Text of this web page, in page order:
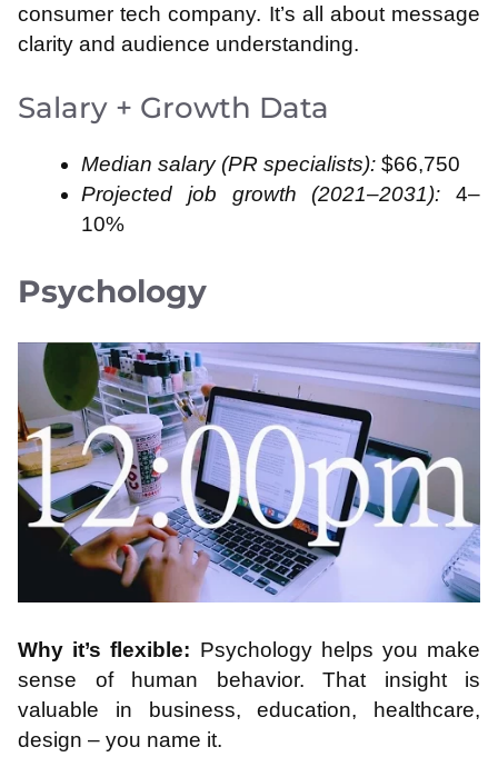
consumer tech company. It’s all about message
clarity and audience understanding.
Salary + Growth Data
Median salary (PR specialists): $66,750
Projected job growth (2021–2031): 4–
10%
Psychology
Why it’s flexible: Psychology helps you make
sense of human behavior. That insight is
valuable in business, education, healthcare,
design – you name it.